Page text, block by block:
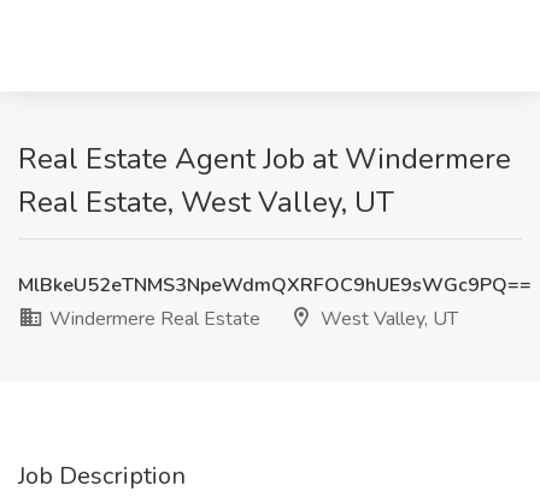
Real Estate Agent Job at Windermere
Real Estate, West Valley, UT
MlBkeU52eTNMS3NpeWdmQXRFOC9hUE9sWGc9PQ==
Windermere Real Estate
West Valley, UT
Job Description